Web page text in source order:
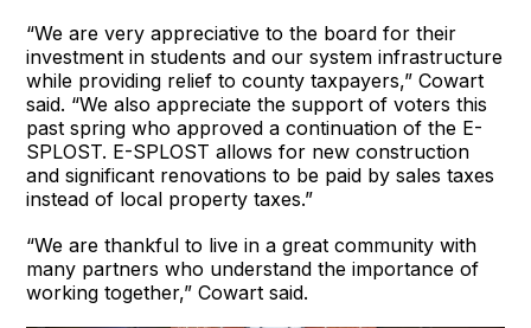
“We are very appreciative to the board for their
investment in students and our system infrastructure
while providing relief to county taxpayers,” Cowart
said. “We also appreciate the support of voters this
past spring who approved a continuation of the E-
SPLOST. E-SPLOST allows for new construction
and significant renovations to be paid by sales taxes
instead of local property taxes.”
“We are thankful to live in a great community with
many partners who understand the importance of
working together,” Cowart said.